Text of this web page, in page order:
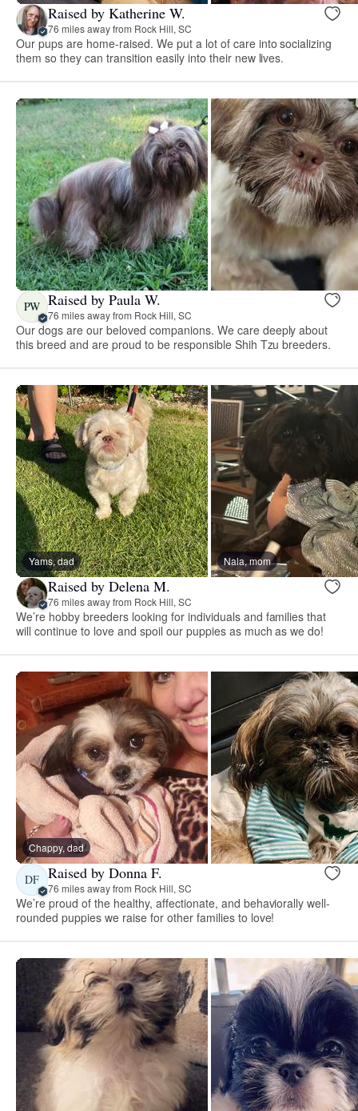
Raised by Katherine W.
76 miles away from Rock Hill, SC
Our pups are home-raised. We put a lot of care into socializing
them so they can transition easily into their new lives.
PW Raised by Paula W.
76 miles away from Rock Hill, SC
Our dogs are our beloved companions. We care deeply about
this breed and are proud to be responsible Shih Tzu breeders.
Yams, dad Nala, mom
Raised by Delena M.
76 miles away from Rock Hill, SC
We’re hobby breeders looking for individuals and families that
will continue to love and spoil our puppies as much as we do!
Chappy, dad
DF Raised by Donna F.
76 miles away from Rock Hill, SC
We’re proud of the healthy, affectionate, and behaviorally well-
rounded puppies we raise for other families to love!